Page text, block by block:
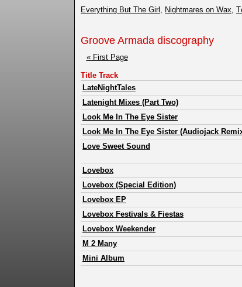
Everything But The Girl , Nightmares on Wax,
Groove Armada discography
« First Page
Title Track
LateNightTales
Latenight Mixes (Part Two)
Look Me In The Eye Sister
Look Me In The Eye Sister (Audiojack
Love Sweet Sound
Lovebox
Lovebox (Special Edition)
Lovebox EP
Lovebox Festivals & Fiestas
Lovebox Weekender
M 2 Many
Mini Album